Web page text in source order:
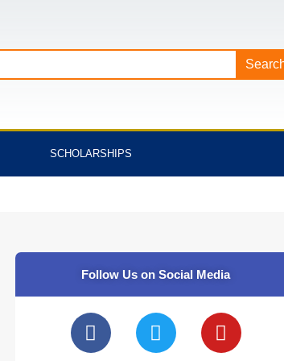
SCHOLARSHIPS
Follow Us on Social Media
F
a
T
w
Y
o